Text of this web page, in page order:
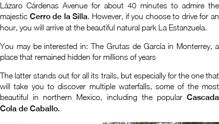
Lázaro Cárdenas Avenue for about 40 minutes to admire the
majestic Cerro de la Silla. However, if you choose to drive for an
hour, you will arrive at the beautiful natural park La Estanzuela.
You may be interested in: The Grutas de García in Monterrey, a
place that remained hidden for millions of years
The latter stands out for all its trails, but especially for the one that
will take you to discover multiple waterfalls, some of the most
beautiful in northern Mexico, including the popular Cascada
Cola de Caballo.